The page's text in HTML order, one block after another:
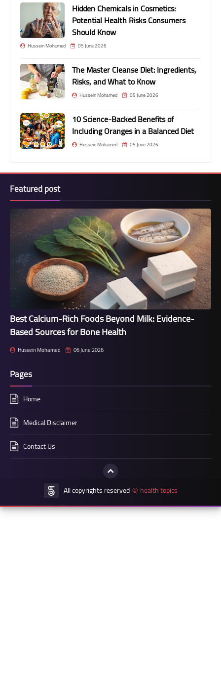
Hidden Chemicals in Cosmetics:
Potential Health Risks Consumers
Should Know
Hussein Mohamed 05 June 2026
The Master Cleanse Diet: Ingredients,
Risks, and What to Know
Hussein Mohamed 05 June 2026
10 Science-Backed Benefits of
Including Oranges in a Balanced Diet
Hussein Mohamed 05 June 2026
Featured post
Best Calcium-Rich Foods Beyond Milk: Evidence-
Based Sources for Bone Health
Hussein Mohamed 06 June 2026
Pages
Home
Medical Disclaimer
Contact Us
All copyrights reserved © health topics